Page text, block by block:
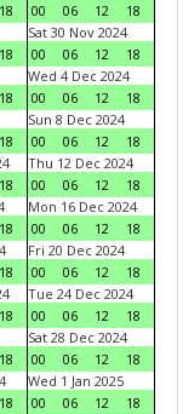
18
00
06 12
18
18
Sat 30 Nov 2024
00
06 12
18
18
Wed 4 Dec 2024
00
06 12
18
18
Sun 8 Dec 2024
00
06 12
18
18
Thu 12 Dec 2024
00
06 12
18
18
Mon 16 Dec 2024
00
06 12
18
18
Fri 20 Dec 2024
00
06 12
18
18
Tue 24 Dec 2024
00
06 12
18
18
Sat 28 Dec 2024
00
06 12
18
18
Wed 1 Jan 2025
00
06 12
18